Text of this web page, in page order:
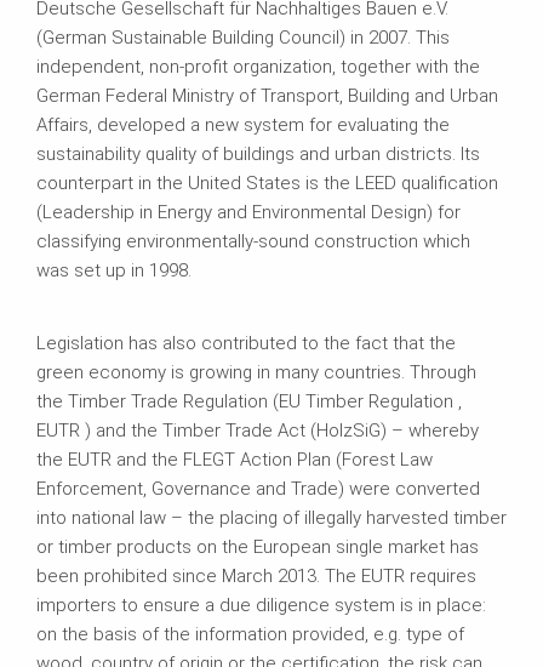
Deutsche Gesellschaft für Nachhaltiges Bauen e.V.
(German Sustainable Building Council) in 2007. This
independent, non-profit organization, together with the
German Federal Ministry of Transport, Building and Urban
Affairs, developed a new system for evaluating the
sustainability quality of buildings and urban districts. Its
counterpart in the United States is the LEED qualification
(Leadership in Energy and Environmental Design) for
classifying environmentally-sound construction which
was set up in 1998.
Legislation has also contributed to the fact that the
green economy is growing in many countries. Through
the Timber Trade Regulation (EU Timber Regulation ,
EUTR ) and the Timber Trade Act (HolzSiG) – whereby
the EUTR and the FLEGT Action Plan (Forest Law
Enforcement, Governance and Trade) were converted
into national law – the placing of illegally harvested timber
or timber products on the European single market has
been prohibited since March 2013. The EUTR requires
importers to ensure a due diligence system is in place:
on the basis of the information provided, e.g. type of